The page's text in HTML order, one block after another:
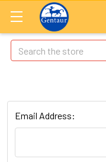
Search
Email Address: